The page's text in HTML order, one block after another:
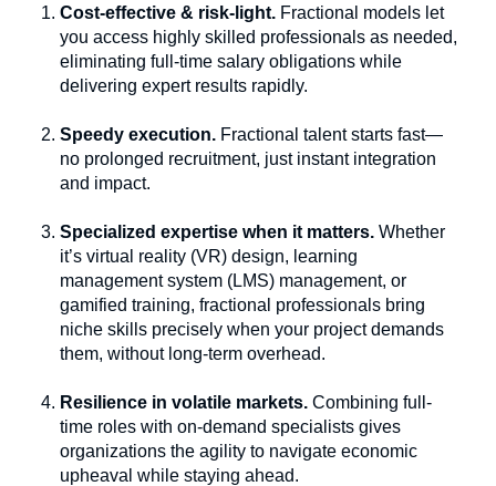
Cost-effective & risk-light. Fractional models let
you access highly skilled professionals as needed,
eliminating full-time salary obligations while
delivering expert results rapidly.
Speedy execution. Fractional talent starts fast—
no prolonged recruitment, just instant integration
and impact.
Specialized expertise when it matters.Whether
it’s virtual reality (VR) design, learning
management system (LMS) management, or
gamified training, fractional professionals bring
niche skills precisely when your project demands
them, without long-term overhead.
Resilience in volatile markets.Combining full-
time roles with on-demand specialists gives
organizations the agility to navigate economic
upheaval while staying ahead.